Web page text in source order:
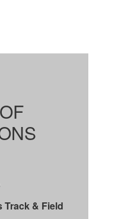
Track & Field